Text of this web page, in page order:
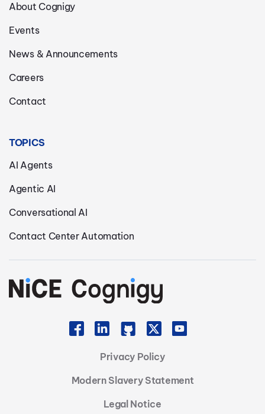
About Cognigy
Events
News & Announcements
Careers
Contact
TOPICS
AI Agents
Agentic AI
Conversational AI
Contact Center Automation
Privacy Policy
Modern Slavery Statement
Legal Notice